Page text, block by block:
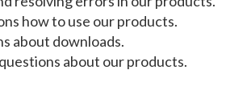
how to use our products.
about downloads.
about our products.